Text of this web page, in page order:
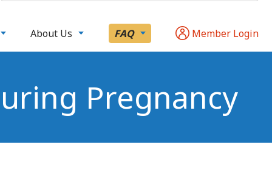
About Us FAQ Member Login
Pregnancy